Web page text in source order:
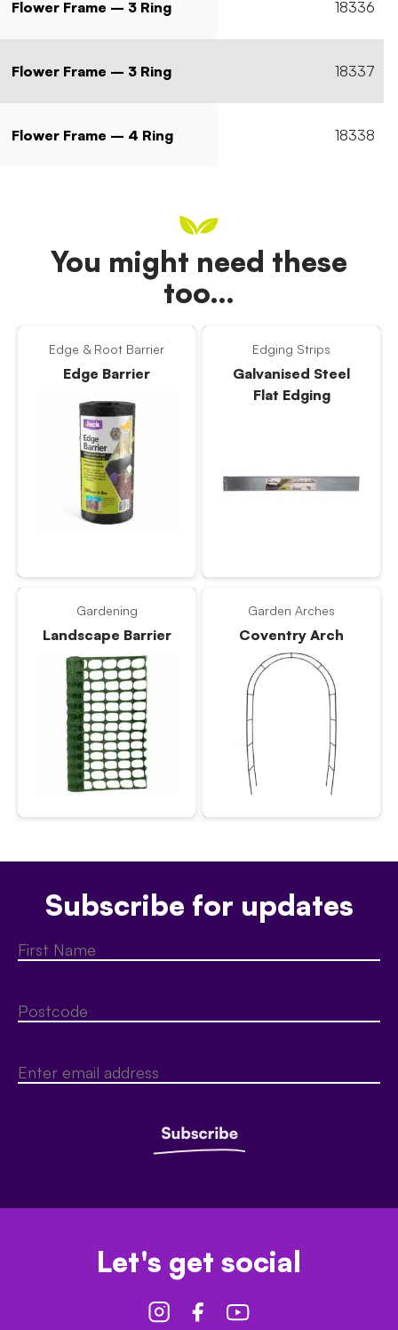
Flower Frame – 3 Ring 18336
Flower Frame – 3 Ring 18337
Flower Frame – 4 Ring 18338
You might need these
too…
Edge & Root Barrier
Edge Barrier
Edging Strips
Galvanised Steel
Flat Edging
Gardening
Landscape Barrier
Garden Arches
Coventry Arch
Subscribe for updates
Let's get social